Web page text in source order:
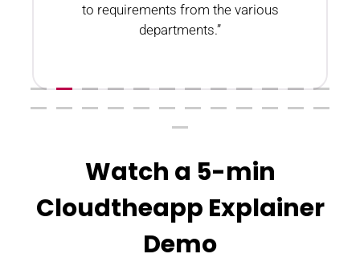
to requirements from the various
departments.”
Watch a 5-min
Cloudtheapp Explainer
Demo